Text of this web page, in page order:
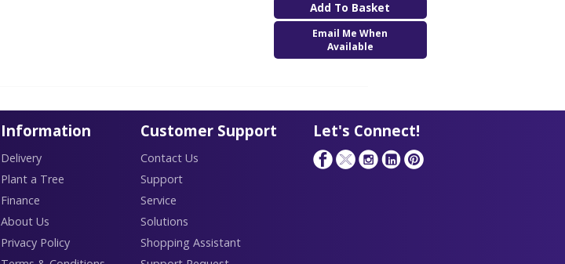
Email Me When
Available
Information
Delivery
Plant a Tree
Finance
About Us
Privacy Policy
Customer Support
Contact Us
Support
Service
Solutions
Shopping Assistant
Let's Connect!